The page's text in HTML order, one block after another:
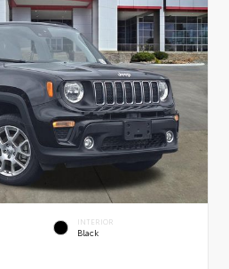
INTERIOR
Black